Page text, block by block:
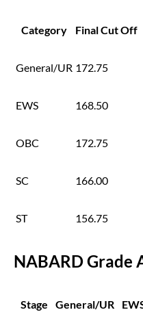
Category Final Cut Off
General/UR 172.75
EWS 168.50
OBC 172.75
SC 166.00
ST 156.75
NABARD Grade
Stage General/UR